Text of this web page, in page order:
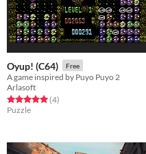
Oyup! (C64) Free
A game inspired by Puyo Puyo 2
Arlasoft
Rated 5.0 out of 5 stars
(4total ratings
)
Puzzle